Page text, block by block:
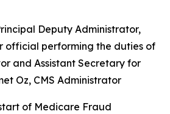
Deputy Administrator,
official performing the duties of
and Assistant Secretary for
Oz, CMS Administrator
of Medicare Fraud